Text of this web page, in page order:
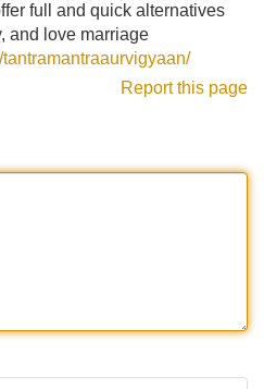
full and quick alternatives
and love marriage
Report this page